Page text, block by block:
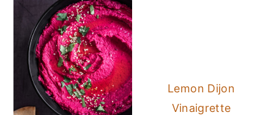
Lemon Dijon
Vinaigrette